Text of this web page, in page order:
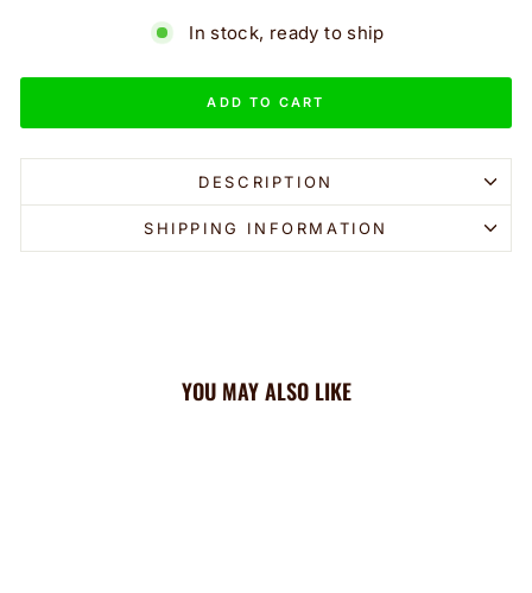
In stock, ready to ship
ADD TO CART
DESCRIPTION
SHIPPING INFORMATION
YOU MAY ALSO LIKE